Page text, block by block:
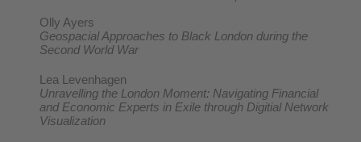
Olly Ayers
Geospacial Approaches to Black London during the
Second World War
Lea Levenhagen
Unravelling the London Moment: Navigating Financial
and Economic Experts in Exile through Digitial Network
Visualization